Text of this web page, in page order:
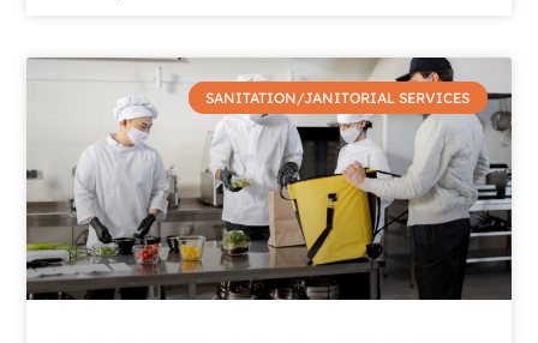
SANITATION/JANITORIAL SERVICES